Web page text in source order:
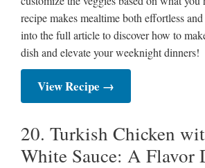
recipe makes mealtime both effortless
into the full article to discover how to
dish and elevate your weeknight dinners!
View Recipe →
20. Turkish Chicken
White Sauce: A Flavor